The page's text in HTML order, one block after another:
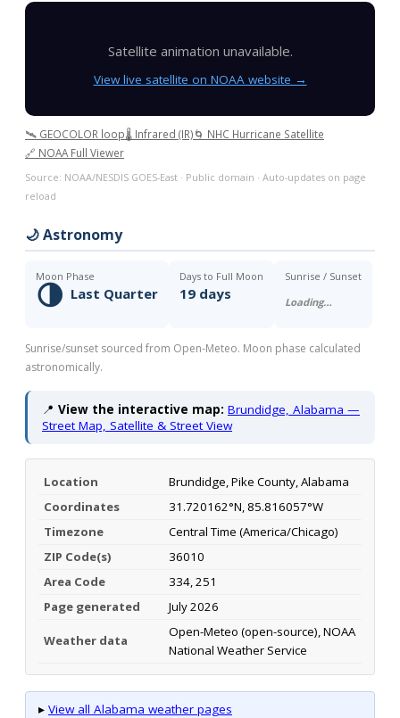
Satellite animation unavailable.
View live satellite on NOAA website →
🛰️ GEOCOLOR loop🌡️ Infrared (IR)🌀 NHC Hurricane Satellite
🔗 NOAA Full Viewer
Source: NOAA/NESDIS GOES-East · Public domain · Auto-updates on page
reload
🌙 Astronomy
Moon Phase
🌗 Last Quarter
Days to Full Moon
19 days
Sunrise / Sunset
Loading…
Sunrise/sunset sourced from Open-Meteo. Moon phase calculated
astronomically.
📍 View the interactive map: Brundidge, Alabama —
Street Map, Satellite & Street View
Location
Brundidge, Pike County, Alabama
Coordinates
31.720162°N, 85.816057°W
Timezone
Central Time (America/Chicago)
ZIP Code(s)
36010
Area Code
334, 251
Page generated
July 2026
Weather data
Open-Meteo (open-source), NOAA
National Weather Service
▸ View all Alabama weather pages